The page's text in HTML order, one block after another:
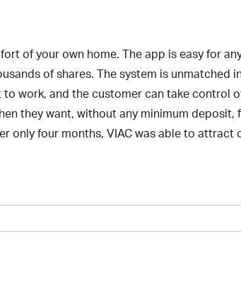
of your own home. The app is easy for
of shares. The system is unmatched
work, and the customer can take control
they want, without any minimum deposit,
only four months, VIAC was able to attract